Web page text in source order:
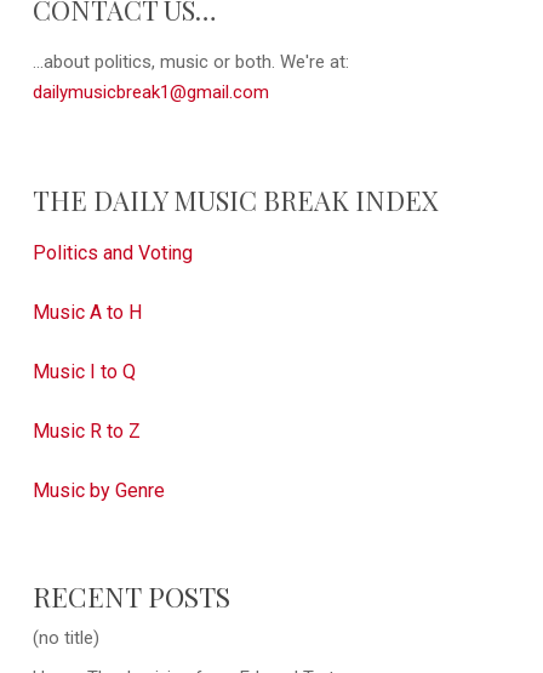
CONTACT US…
...about politics, music or both. We're at:
dailymusicbreak1@gmail.com
THE DAILY MUSIC BREAK INDEX
Politics and Voting
Music A to H
Music I to Q
Music R to Z
Music by Genre
RECENT POSTS
(no title)